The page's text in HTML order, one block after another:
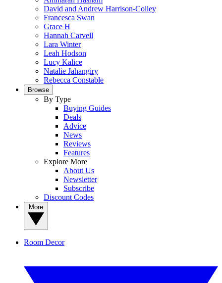
David and Andrew Harrison-Colley
Francesca Swan
Grace H
Hannah Carvell
Lara Winter
Leah Hodson
Lucy Kalice
Natalie Jahangiry
Rebecca Constable
Browse
By Type
Buying Guides
Deals
Advice
News
Reviews
Features
Explore More
About Us
Newsletter
Subscribe
Discount Codes
Room Decor